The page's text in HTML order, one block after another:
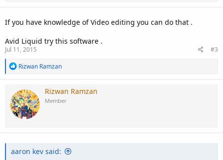
If you have knowledge of Video editing you can do that .
Avid Liquid try this software .
Jul 11, 2015
#3
R
a
c
t
i
o
n
Rizwan Ramzan
Rizwan Ramzan
Member
aaron kev said: